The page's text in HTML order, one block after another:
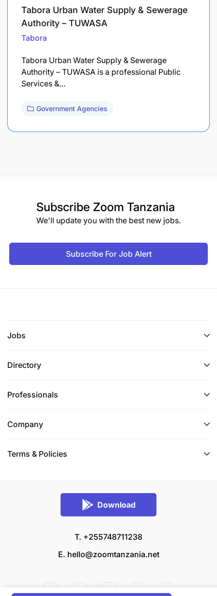
Tabora Urban Water Supply & Sewerage
Authority – TUWASA
Tabora
Tabora Urban Water Supply & Sewerage
Authority – TUWASA is a professional Public
Services &…
Government Agencies
Subscribe Zoom Tanzania
We'll update you with the best new jobs.
Subscribe For Job Alert
Jobs
Directory
Professionals
Company
Terms & Policies
Download
T. +255748711238
E. hello@zoomtanzania.net